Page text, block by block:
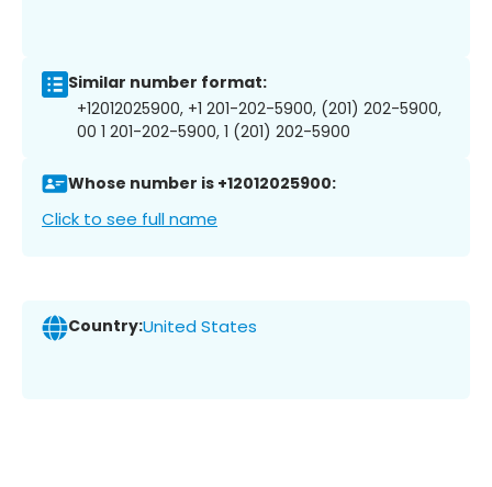
Similar number format:
+12012025900, +1 201-202-5900, (201) 202-5900,
00 1 201-202-5900, 1 (201) 202-5900
Whose number is +12012025900:
Click to see full name
Country:United States